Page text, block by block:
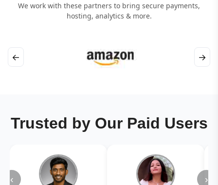
We work with these partners to bring secure payments,
hosting, analytics & more.
← →
Trusted by Our Paid Users
‹ ›